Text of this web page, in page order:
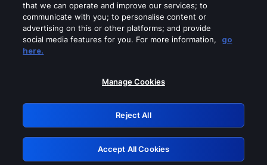
Please turn off any of these services
GRN: 0.2d623017.1786021705.c20095
Retry
that we can operate and improve our services; to
communicate with you; to personalise content or
advertising on this or other platforms; and provide
social media features for you. For more information,
go
here.
Manage Cookies
Reject All
Accept All Cookies